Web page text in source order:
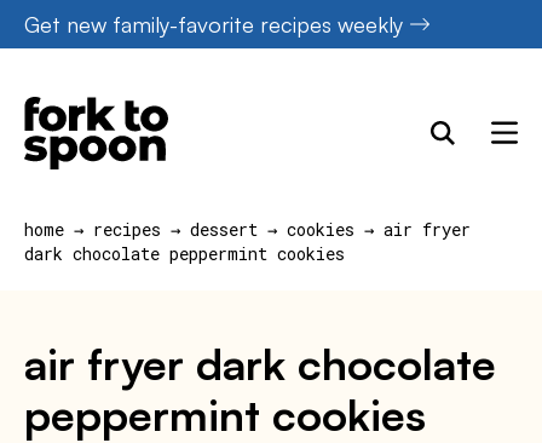
Skip
to
content
Get new family-favorite recipes weekly
home → recipes → dessert → cookies → air fryer
dark chocolate peppermint cookies
air fryer dark chocolate
peppermint cookies